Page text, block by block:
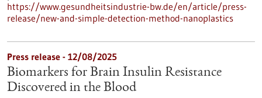
https://www.gesundheitsindustrie-bw.de/en/article/press-
release/new-and-simple-detection-method-nanoplastics
Press release - 12/08/2025
Biomarkers for Brain Insulin Resistance
Discovered in the Blood